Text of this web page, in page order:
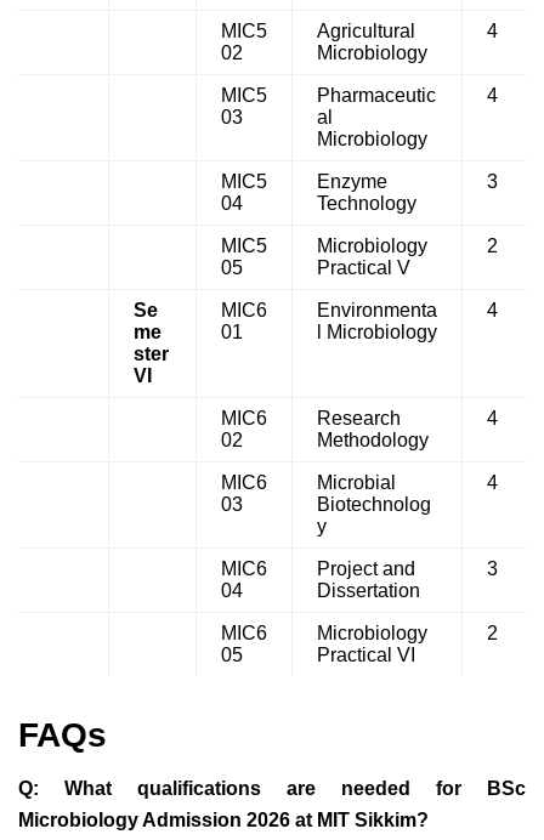
MIC5
02
Agricultural
Microbiology
4
MIC5
03
Pharmaceutic
al
Microbiology
4
MIC5
04
Enzyme
Technology
3
MIC5
05
Microbiology
Practical V
2
Se
me
ster
VI
MIC6
01
Environmenta
l Microbiology
4
MIC6
02
Research
Methodology
4
MIC6
03
Microbial
Biotechnolog
y
4
MIC6
04
Project and
Dissertation
3
MIC6
05
Microbiology
Practical VI
2
FAQs
Q: What qualifications are needed for BSc
Microbiology Admission 2026 at MIT Sikkim?